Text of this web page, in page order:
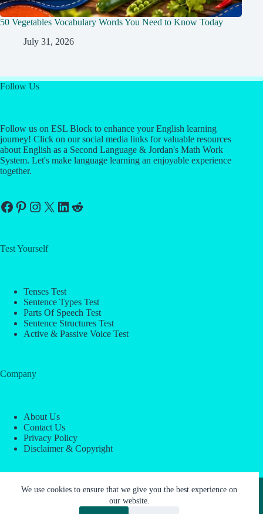
We use cookies to ensure that we give you the best experience on
our website.
50 Vegetables Vocabulary Words You Need to Know Today
July 31, 2026
Follow Us
Follow us on ESL Block to enhance your English learning
journey! Click on our social media links for valuable resources
about English as a Second Language & Jordan's Math Work
System. Let's make language learning an enjoyable experience
together.
Facebook
Pinterest
Instagram
X LinkedIn
Reddit
Test Yourself
Tenses Test
Sentence Types Test
Parts Of Speech Test
Sentence Structures Test
Active & Passive Voice Test
Company
About Us
Contact Us
Privacy Policy
Disclaimer & Copyright